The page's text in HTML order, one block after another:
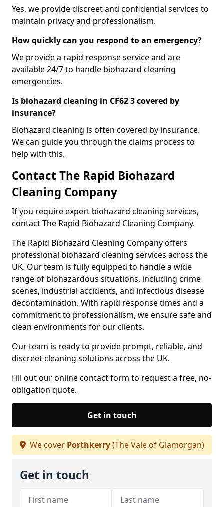
Yes, we provide discreet and confidential services to
maintain privacy and professionalism.
How quickly can you respond to an emergency?
We provide a rapid response service and are
available 24/7 to handle biohazard cleaning
emergencies.
Is biohazard cleaning in CF62 3 covered by
insurance?
Biohazard cleaning is often covered by insurance.
We can guide you through the claims process to
help with this.
Contact The Rapid Biohazard
Cleaning Company
If you require expert biohazard cleaning services,
contact The Rapid Biohazard Cleaning Company.
The Rapid Biohazard Cleaning Company offers
professional biohazard cleaning services across the
UK. Our team is fully equipped to handle a wide
range of biohazardous situations, including crime
scenes, industrial accidents, and infectious disease
decontamination. With rapid response times and a
commitment to professionalism, we ensure safe and
clean environments for our clients.
Our team is ready to provide prompt, reliable, and
discreet cleaning solutions across the UK.
Fill out our online contact form to request a free, no-
obligation quote.
Get in touch
We cover Porthkerry(The Vale of Glamorgan)
Get in touch